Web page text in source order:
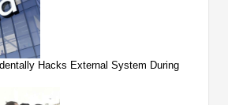
Hacks External System During